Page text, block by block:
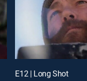
E12 | Long Shot